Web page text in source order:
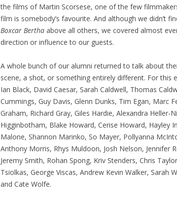
the films of Martin Scorsese, one of the few
film is somebody’s favourite. And although we didn’t
Boxcar Bertha above all others, we covered almost
direction or influence to our guests.
A whole bunch of our alumni returned to talk about
scene, a shot, or something entirely different. For this
Ian Black, David Caesar, Sarah Caldwell, Thomas
Cummings, Guy Davis, Glenn Dunks, Tim Egan, Marc
Graham, Richard Gray, Giles Hardie, Alexandra Heller-
Higginbotham, Blake Howard, Cerise Howard, Hayley
Malone, Shannon Marinko, So Mayer, Pollyanna
Anthony Morris, Rhys Muldoon, Josh Nelson, Jennifer
Jeremy Smith, Rohan Spong, Kriv Stenders, Chris
Tsiolkas, George Viscas, Andrew Kevin Walker, Sarah
and Cate Wolfe.